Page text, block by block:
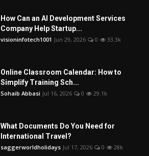
How Can an AI Development Services
Company Help Startup...
visioninfotech1001 Jun 29, 2026 0 33.3k
Online Classroom Calendar: How to
Simplify Training Sch...
Sohaib Abbasi Jul 16, 2026 0 29.1k
What Documents Do You Need for
International Travel?
saggerworldholidays Jul 17, 2026 0 28k